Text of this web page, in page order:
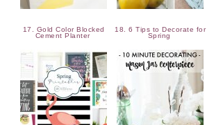
17. Gold Color Blocked
Cement Planter
18. 6 Tips to Decorate for
Spring